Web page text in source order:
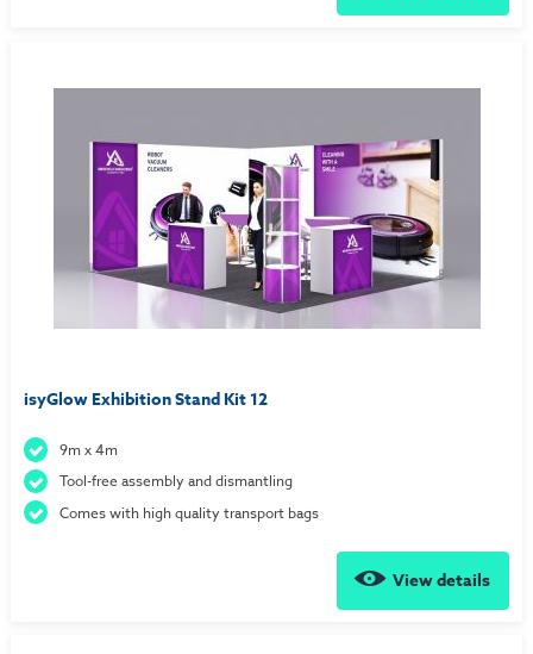
isyGlow Exhibition Stand Kit 12
9m x 4m
Tool-free assembly and dismantling
Comes with high quality transport bags
View details